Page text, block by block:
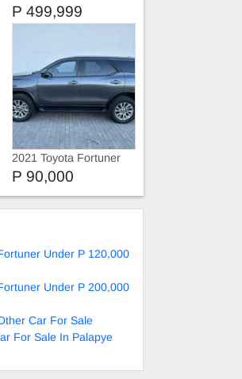
VX
P 499,999
2021 Toyota Fortuner
SUV
P 90,000
Under P 120,000
Under P 200,000
Car For Sale
For Sale In Palapye